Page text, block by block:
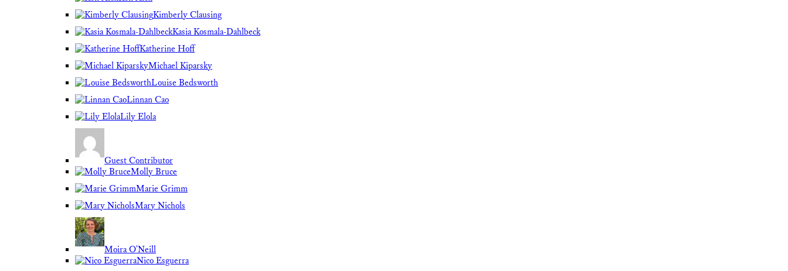
Kimberly Clausing
Kasia Kosmala-Dahlbeck
Katherine Hoff
Michael Kiparsky
Louise Bedsworth
Linnan Cao
Lily Elola
Guest Contributor
Molly Bruce
Marie Grimm
Mary Nichols
Moira O'Neill
Nico Esguerra